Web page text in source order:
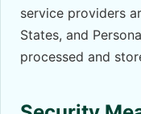
service providers
States, and
processed and